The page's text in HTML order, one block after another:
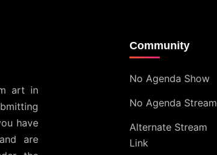
art in
have
are
Community
No Agenda Show
No Agenda Stream
Alternate Stream
Link